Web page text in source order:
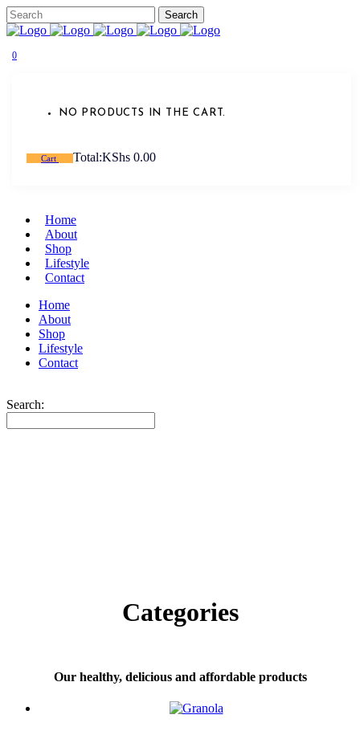
0
NO PRODUCTS IN THE CART.
Cart Total:KShs 0.00
Home
About
Shop
Lifestyle
Contact
Home
About
Shop
Lifestyle
Contact
Search:
Categories
Our healthy, delicious and affordable products